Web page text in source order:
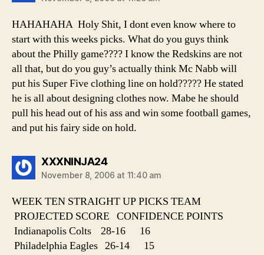
HAHAHAHA Holy Shit, I dont even know where to
start with this weeks picks. What do you guys think
about the Philly game???? I know the Redskins are not
all that, but do you guy’s actually think Mc Nabb will
put his Super Five clothing line on hold????? He stated
he is all about designing clothes now. Mabe he should
pull his head out of his ass and win some football games,
and put his fairy side on hold.
XXXNINJA24says:
November 8, 2006 at 11:40 am
WEEK TEN STRAIGHT UP PICKS TEAM
PROJECTED SCORE CONFIDENCE POINTS
Indianapolis Colts 28-16 16
Philadelphia Eagles 26-14 15